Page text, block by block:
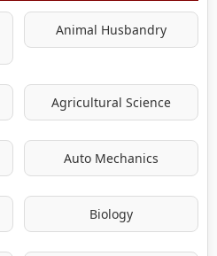
Animal Husbandry
Agricultural Science
Auto Mechanics
Biology